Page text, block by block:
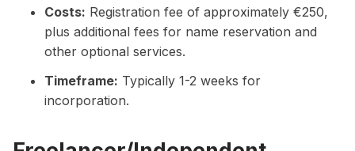
Costs: Registration fee of approximately €250,
plus additional fees for name reservation and
other optional services.
Timeframe: Typically 1-2 weeks for
incorporation.